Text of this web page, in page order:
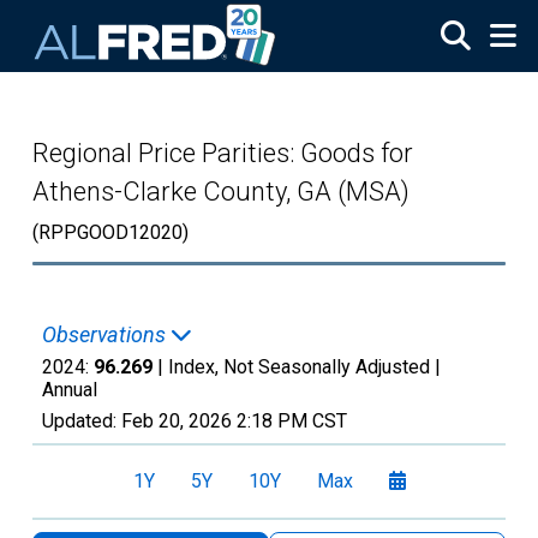
Regional Price Parities: Goods for
Athens-Clarke County, GA (MSA)
(RPPGOOD12020)
Observations
2024: 96.269 | Index, Not Seasonally Adjusted |
Annual
Updated: Feb 20, 2026 2:18 PM CST
1Y 5Y 10Y Max